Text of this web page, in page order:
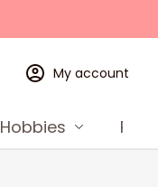
My account
Hobbies